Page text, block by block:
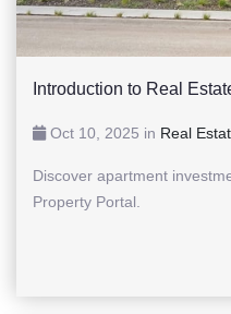
Introduction to Real
Oct 10, 2025 in Real
Discover apartment
Property Portal.